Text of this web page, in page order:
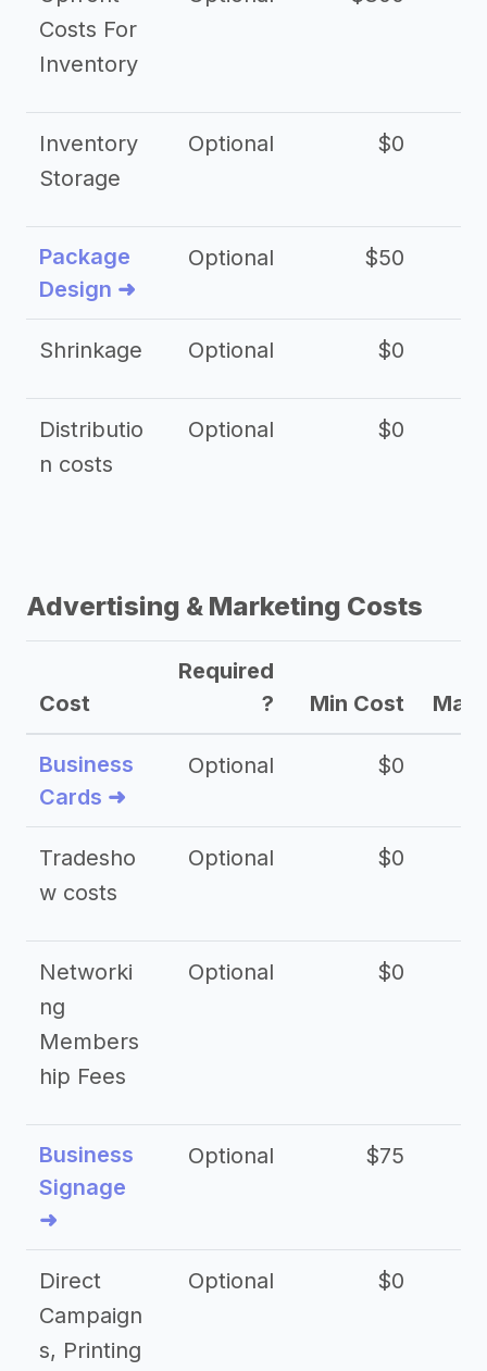
Costs For
Inventory
Inventory
Storage
Optional $0
Package
Design ➜
Optional $50
Shrinkage Optional $0
Distributio
n costs
Optional $0
Advertising & Marketing Costs
Cost
Required
?
Min Cost Max
Business
Cards ➜
Optional $0
Tradesho
w costs
Optional $0
Networki
ng
Members
hip Fees
Optional $0
Business
Signage
➜
Optional $75
Direct
Campaign
s, Printing
Optional $0